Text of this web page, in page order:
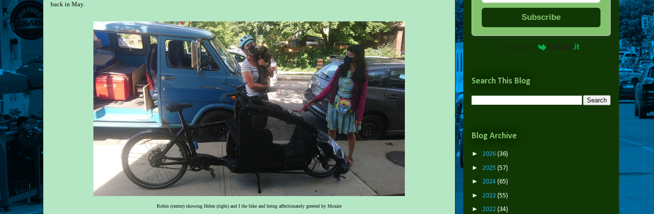
back in May.
Robin (centre) showing Helen (right) and I the bike and being affectionately greeted by Mozzie
Subscribe
Powered by
Search This Blog
Blog Archive
► 2026 (36)
► 2025 (57)
► 2024 (65)
► 2023 (55)
► 2022 (34)